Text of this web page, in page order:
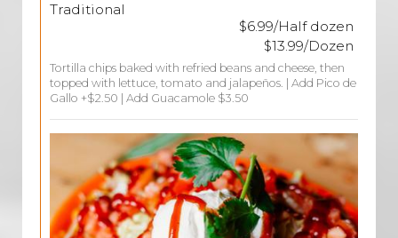
Traditional
$6.99/Half dozen
$13.99/Dozen
Tortilla chips baked with refried beans and cheese, then
topped with lettuce, tomato and jalapeños. | Add Pico de
Gallo +$2.50 | Add Guacamole $3.50